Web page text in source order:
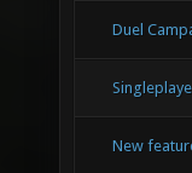
Duel
New